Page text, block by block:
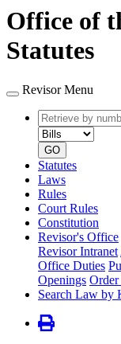
Office of
Statutes
Revisor Menu
Retrieve
by
number
GO
Statutes
Laws
Rules
Court Rules
Constitution
Revisor's Office
Revisor Intranet
Office Duties
Openings Order
Search Law by